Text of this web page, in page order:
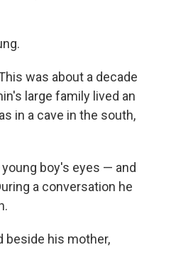
was about a decade
large family lived an
in a cave in the south,
boy's eyes — and
a conversation he
beside his mother,